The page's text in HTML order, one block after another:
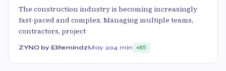
The construction industry is becoming increasingly
fast-paced and complex. Managing multiple teams,
contractors, project
ZYNO by ElitemindzMay 204 min 85